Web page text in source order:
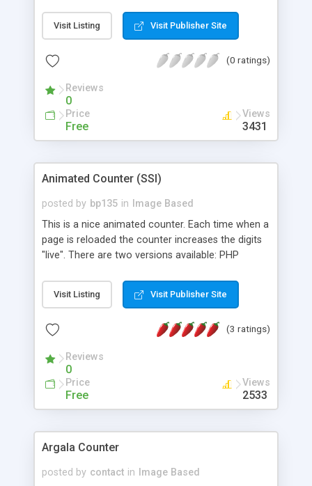
Visit Listing Visit Publisher Site
(0 ratings)
Reviews
0
Price
Free
Views
3431
Animated Counter (SSI)
posted by bp135 in
Image Based
This is a nice animated counter. Each time when a
page is reloaded the counter increases the digits
"live". There are two versions available: PHP
Visit Listing Visit Publisher Site
(3 ratings)
Reviews
0
Price
Free
Views
2533
Argala Counter
posted by contact in
Image Based